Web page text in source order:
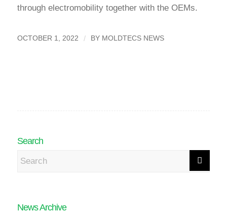
through electromobility together with the OEMs.
OCTOBER 1, 2022 / BY MOLDTECS NEWS
Search
News Archive